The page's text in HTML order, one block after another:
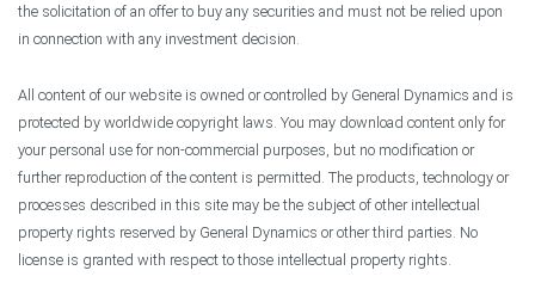
the solicitation of an offer to buy any securities and must not be relied upon
in connection with any investment decision.
All content of our website is owned or controlled by General Dynamics and is
protected by worldwide copyright laws. You may download content only for
your personal use for non-commercial purposes, but no modification or
further reproduction of the content is permitted. The products, technology or
processes described in this site may be the subject of other intellectual
property rights reserved by General Dynamics or other third parties. No
license is granted with respect to those intellectual property rights.